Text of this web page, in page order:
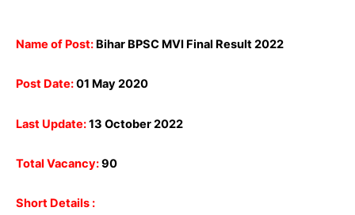
Name of Post: Bihar BPSC MVI Final Result 2022
Post Date:01 May 2020
Last Update:13 October 2022
Total Vacancy:90
Short Details :